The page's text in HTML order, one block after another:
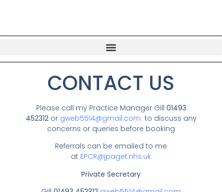
CONTACT US
Please call my Practice Manager Gill 01493
452312or gweb5514@gmail.com to discuss any
concerns or queries before booking
Referrals can be emailed to me
at EPCR@jpaget.nhs.uk
Private Secretary